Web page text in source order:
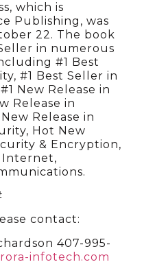
which is
Publishing, was
22. The book
in numerous
#1 Best
#1 Best Seller in
New Release in
Release in
Release in
Hot New
& Encryption,
Internet,
contact:
407-995-
infotech.com